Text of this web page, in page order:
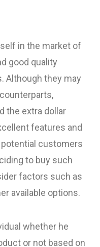
in the market of
good quality
Although they may
the extra dollar
features and
customers
to buy such
factors such as
available options.
whether he
or not based on